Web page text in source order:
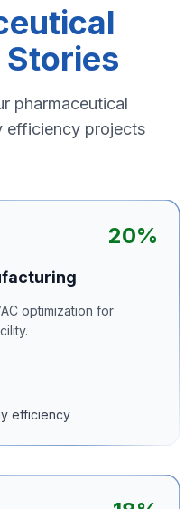
pharmaceutical
efficiency projects
20%
optimization for
efficiency